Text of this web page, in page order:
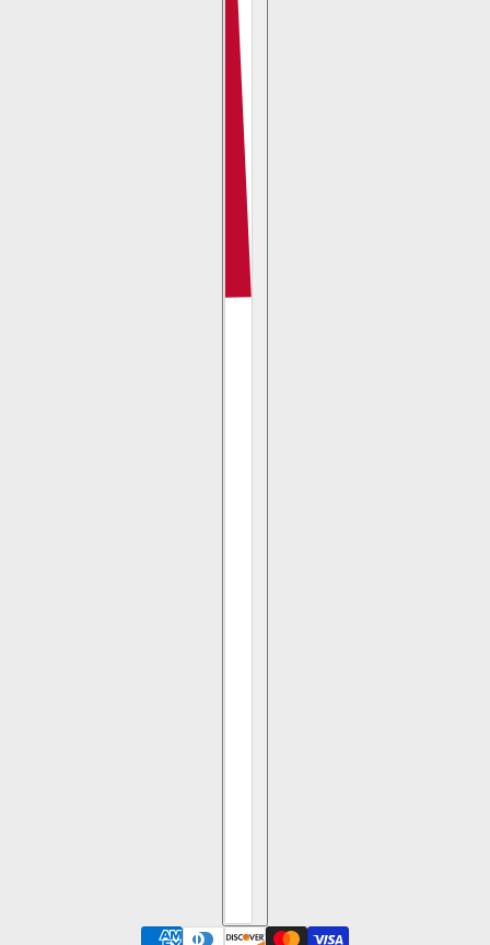
1.42ct 8.61x13.76x1.37mm SI1 I Trapezoid Portrait Cut